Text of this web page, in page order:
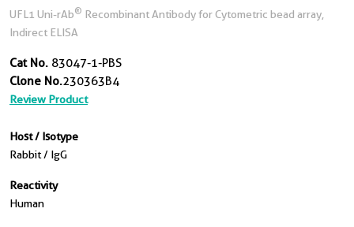
UFL1 Uni-rAb® Recombinant Antibody for Cytometric bead array,
Indirect ELISA
Cat No. 83047-1-PBS
Clone No.230363B4
Review Product
Host / Isotype
Rabbit / IgG
Reactivity
Human